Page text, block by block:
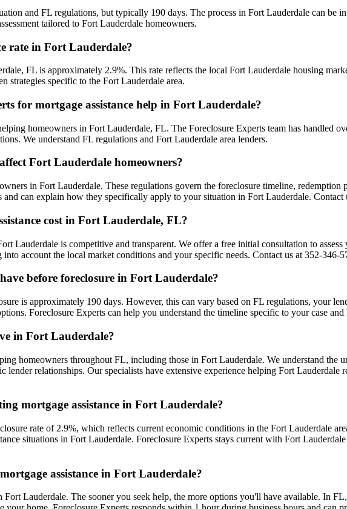
and FL regulations, but typically 190 days. The process in Fort Lauderdale can be
tailored to Fort Lauderdale homeowners.
rate in Fort Lauderdale?
FL is approximately 2.9%. This rate reflects the local Fort Lauderdale housing
strategies specific to the Fort Lauderdale area.
for mortgage assistance help in Fort Lauderdale?
homeowners in Fort Lauderdale, FL. The Foreclosure Experts team has handled
We understand FL regulations and Fort Lauderdale area lenders.
Fort Lauderdale homeowners?
in Fort Lauderdale. These regulations govern the foreclosure timeline,
can explain how they specifically apply to your situation in Fort Lauderdale.
cost in Fort Lauderdale, FL?
Lauderdale is competitive and transparent. We offer a free initial consultation to
account the local market conditions and your specific needs. Contact us at 352-346-
before foreclosure in Fort Lauderdale?
is approximately 190 days. However, this can vary based on FL regulations, your
Foreclosure Experts can help you understand the timeline specific to your case
in Fort Lauderdale?
homeowners throughout FL, including those in Fort Lauderdale. We understand the
lender relationships. Our specialists have extensive experience helping Fort Lauderdale
mortgage assistance in Fort Lauderdale?
rate of 2.9%, which reflects current economic conditions in the Fort Lauderdale
situations in Fort Lauderdale. Foreclosure Experts stays current with Fort
assistance in Fort Lauderdale?
Fort Lauderdale. The sooner you seek help, the more options you'll have available. In